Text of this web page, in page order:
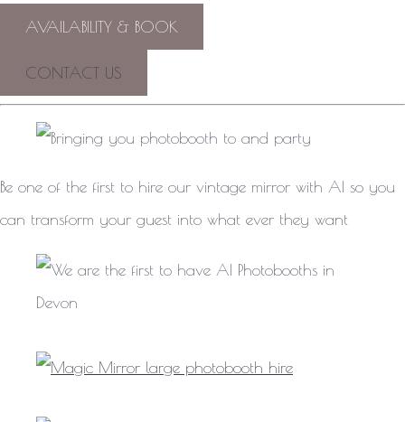
AVAILABILITY & BOOK
CONTACT US
Be one of the first to hire our vintage mirror with AI so you
can transform your guest into what ever they want